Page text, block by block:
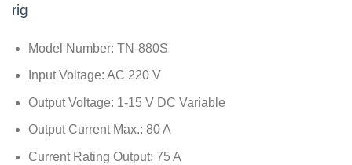
rig
Model Number: TN-880S
Input Voltage: AC 220 V
Output Voltage: 1-15 V DC Variable
Output Current Max.: 80 A
Current Rating Output: 75 A